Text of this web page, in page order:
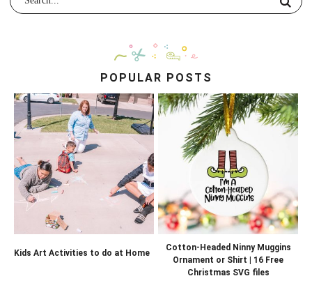
POPULAR POSTS
Kids Art Activities to do at Home
Cotton-Headed Ninny Muggins
Ornament or Shirt | 16 Free
Christmas SVG files